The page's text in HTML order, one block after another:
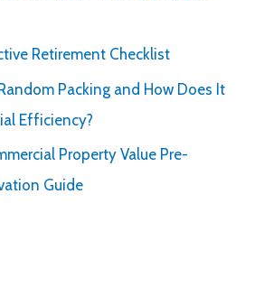
Retirement Checklist
Packing and How Does It
Efficiency?
Property Value Pre-
Guide